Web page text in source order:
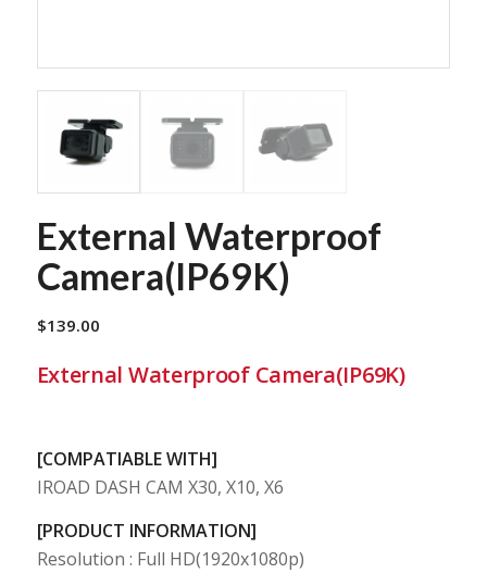
External Waterproof
Camera(IP69K)
$139.00
External Waterproof Camera(IP69K)
[COMPATIABLE WITH]
IROAD DASH CAM X30, X10, X6
[PRODUCT INFORMATION]
Resolution : Full HD(1920x1080p)